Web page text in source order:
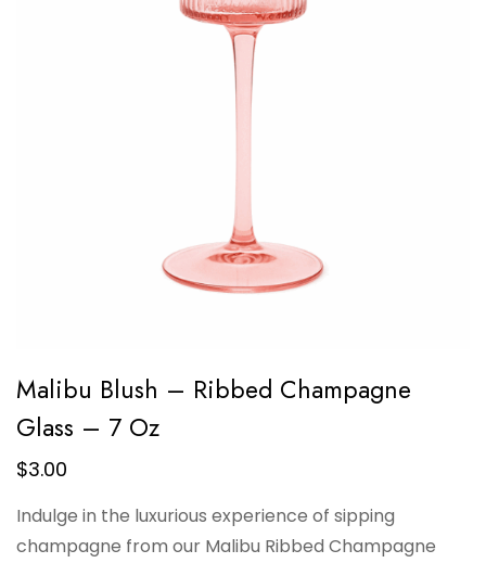
Malibu Blush – Ribbed Champagne
Glass – 7 Oz
$3.00
Indulge in the luxurious experience of sipping
champagne from our Malibu Ribbed Champagne